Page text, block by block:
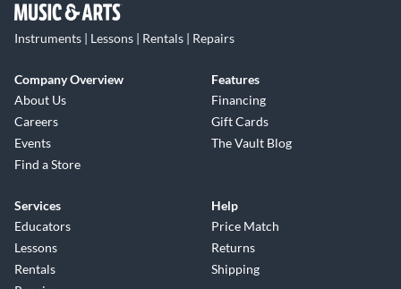
Instruments | Lessons | Rentals | Repairs
Company Overview
About Us
Careers
Events
Find a Store
Features
Financing
Gift Cards
The Vault Blog
Services
Educators
Lessons
Rentals
Help
Price Match
Returns
Shipping